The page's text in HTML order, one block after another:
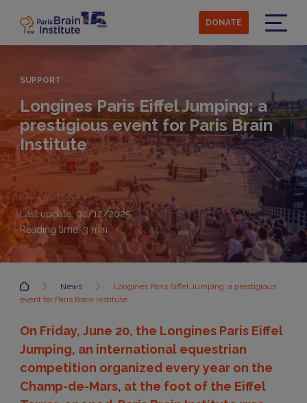
main
content
DONATE
SUPPORT
Longines Paris Eiffel Jumping: a
prestigious event for Paris Brain
Institute
Last update: 02/12/2025
Reading time:3min
Accueil News
Longines Paris Eiffel Jumping: a prestigious
event for Paris Brain Institute
On Friday, June 20, the Longines Paris Eiffel
Jumping, an international equestrian
competition organized every year on the
Champ-de-Mars, at the foot of the Eiffel